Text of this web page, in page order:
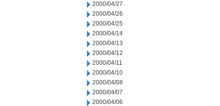
2000/04/27
2000/04/26
2000/04/25
2000/04/14
2000/04/13
2000/04/12
2000/04/11
2000/04/10
2000/04/08
2000/04/07
2000/04/06